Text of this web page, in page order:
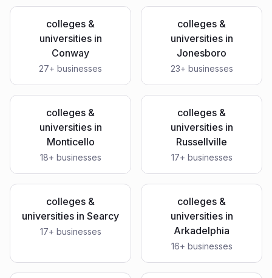
colleges &
universitiesin
Conway
27+ businesses
colleges &
universitiesin
Jonesboro
23+ businesses
colleges &
universitiesin
Monticello
18+ businesses
colleges &
universitiesin
Russellville
17+ businesses
colleges &
universities in Searcy
17+ businesses
colleges &
universitiesin
Arkadelphia
16+ businesses